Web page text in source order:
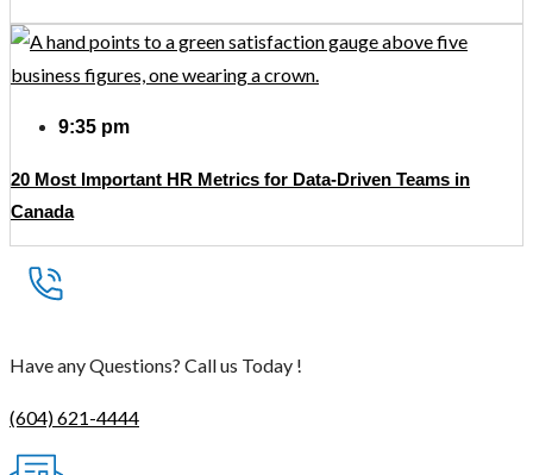
9:35 pm
20 Most Important HR Metrics for Data-Driven Teams in
Canada
Have any Questions? Call us Today !
(604) 621-4444